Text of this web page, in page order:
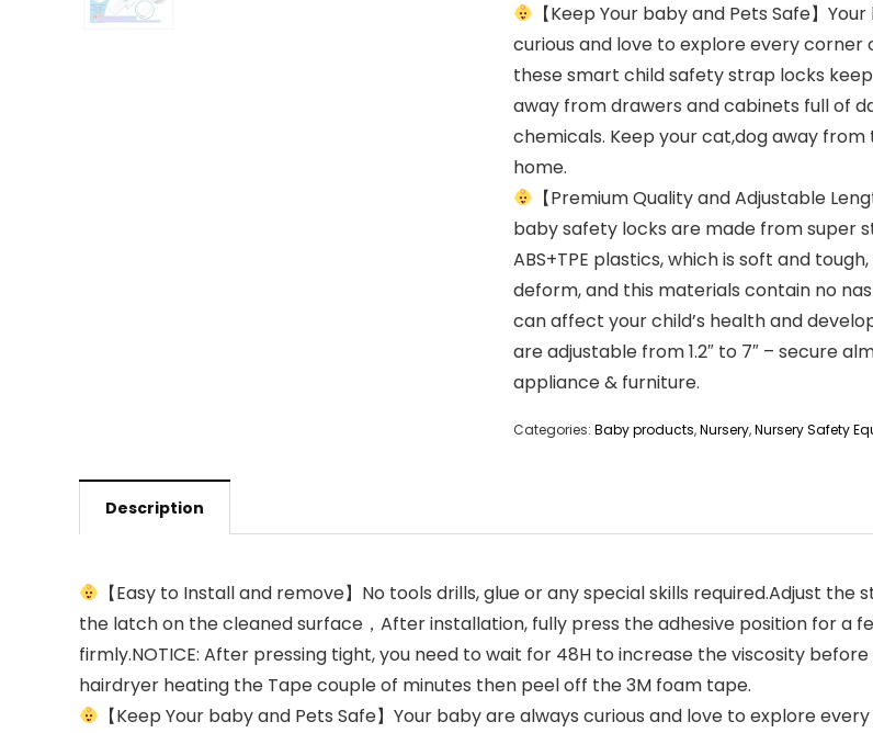
【Keep Your baby and Pets Safe】
curious and love to explore every corner
these smart child safety strap locks
away from drawers and cabinets full of
chemicals. Keep your cat,dog away from
home.
【Premium Quality and Adjustable
baby safety locks are made from super
ABS+TPE plastics, which is soft and
deform, and this materials contain no
can affect your child’s health and
are adjustable from 1.2″ to 7″ – secure
appliance & furniture.
Categories: Baby products,Nursery,Nursery Safety
Description
【Easy to Install and remove】No tools drills, glue or any special skills required.Adjust
the latch on the cleaned surface，After installation, fully press the adhesive position for a
firmly.NOTICE: After pressing tight, you need to wait for 48H to increase the viscosity
hairdryer heating the Tape couple of minutes then peel off the 3M foam tape.
【Keep Your baby and Pets Safe】Your baby are always curious and love to explore